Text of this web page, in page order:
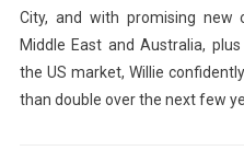
City, and with promising new
Middle East and Australia,
the US market, Willie
than double over the next few